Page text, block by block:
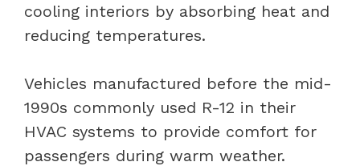
cooling interiors by absorbing heat and
reducing temperatures.
Vehicles manufactured before the mid-
1990s commonly used R-12 in their
HVAC systems to provide comfort for
passengers during warm weather.